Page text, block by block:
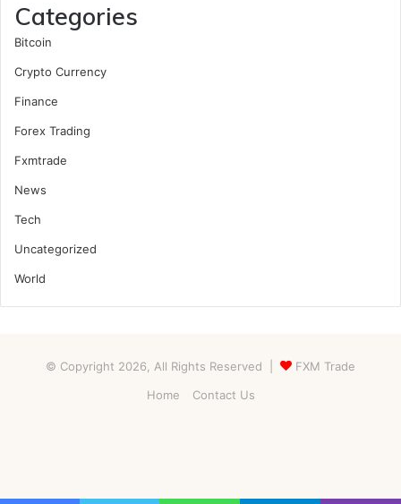
Categories
Bitcoin
Crypto Currency
Finance
Forex Trading
Fxmtrade
News
Tech
Uncategorized
World
© Copyright 2026, All Rights Reserved |
FXM Trade
Home
Contact Us